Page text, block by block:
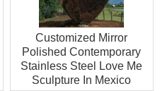
Customized Mirror
Polished Contemporary
Stainless Steel Love Me
Sculpture In Mexico